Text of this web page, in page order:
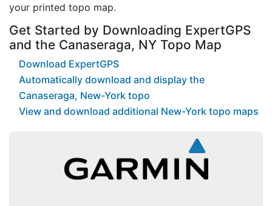
your printed topo map.
Get Started by Downloading ExpertGPS
and the Canaseraga, NY Topo Map
Download ExpertGPS
Automatically download and display the
Canaseraga, New-York topo
View and download additional New-York topo maps